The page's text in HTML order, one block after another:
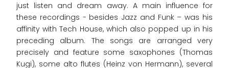
just listen and dream away. A main influence for
these recordings - besides Jazz and Funk – was his
affinity with Tech House, which also popped up in his
preceding album. The songs are arranged very
precisely and feature some saxophones (Thomas
Kugi), some alto flutes (Heinz von Hermann), several